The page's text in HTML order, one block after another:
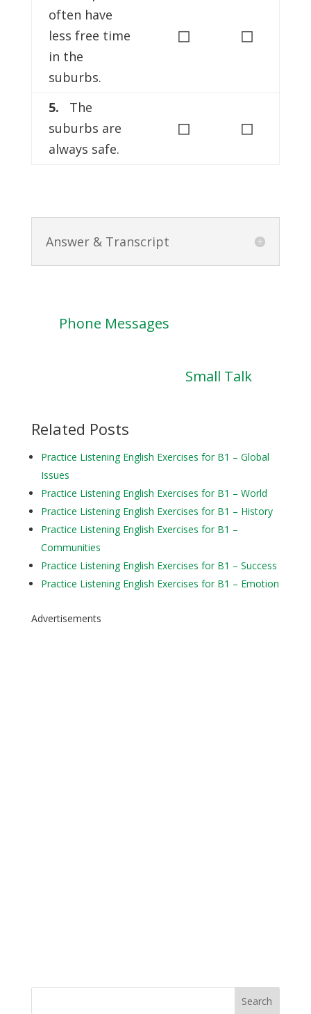
often have
less free time
in the
suburbs.
◻ ◻
5. The
suburbs are
always safe.
◻ ◻
Answer & Transcript
Phone Messages
Small Talk
Related Posts
Practice Listening English Exercises for B1 – Global
Issues
Practice Listening English Exercises for B1 – World
Practice Listening English Exercises for B1 – History
Practice Listening English Exercises for B1 –
Communities
Practice Listening English Exercises for B1 – Success
Practice Listening English Exercises for B1 – Emotion
Advertisements